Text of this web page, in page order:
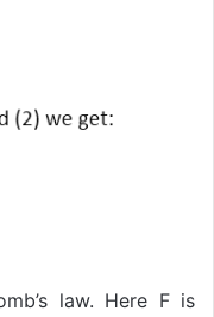
law. Here F is